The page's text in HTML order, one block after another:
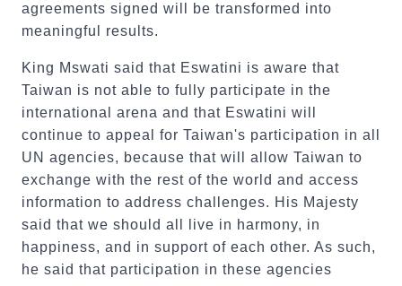
agreements signed will be transformed into
meaningful results.
King Mswati said that Eswatini is aware that
Taiwan is not able to fully participate in the
international arena and that Eswatini will
continue to appeal for Taiwan's participation in all
UN agencies, because that will allow Taiwan to
exchange with the rest of the world and access
information to address challenges. His Majesty
said that we should all live in harmony, in
happiness, and in support of each other. As such,
he said that participation in these agencies